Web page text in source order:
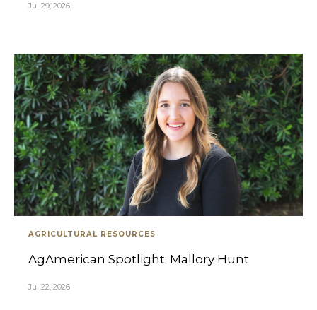
Jul 29, 2026
AGRICULTURAL RESOURCES
AgAmerican Spotlight: Mallory Hunt
Jul 22, 2026